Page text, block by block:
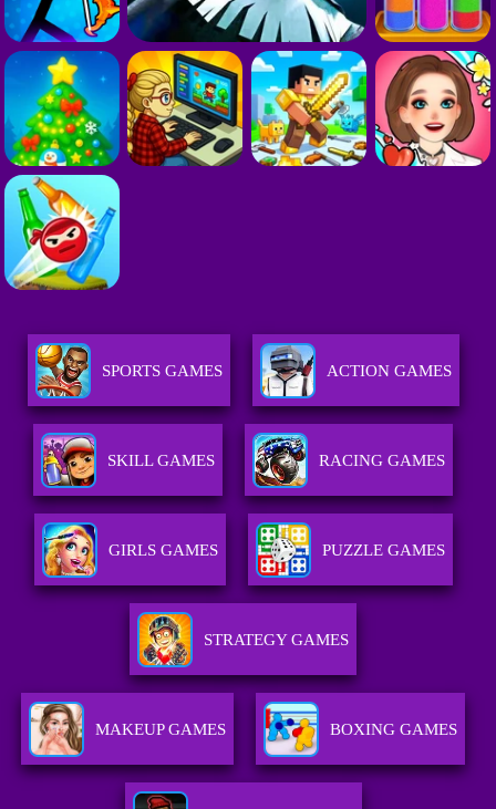
SPORTS GAMES ACTION GAMES
SKILL GAMES RACING GAMES
GIRLS GAMES PUZZLE GAMES
STRATEGY GAMES
MAKEUP GAMES BOXING GAMES